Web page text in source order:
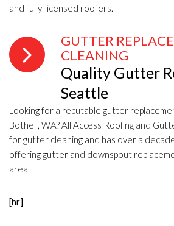
and fully-licensed roofers.
GUTTER
CLEANING
Quality Gutter
Seattle
Looking for a reputable gutter
Bothell, WA? All Access Roofing and
for gutter cleaning and has over a
offering gutter and downspout
area.
[hr]